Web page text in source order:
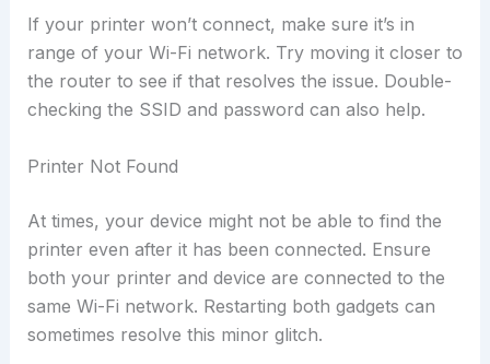
If your printer won’t connect, make sure it’s in
range of your Wi-Fi network. Try moving it closer to
the router to see if that resolves the issue. Double-
checking the SSID and password can also help.
Printer Not Found
At times, your device might not be able to find the
printer even after it has been connected. Ensure
both your printer and device are connected to the
same Wi-Fi network. Restarting both gadgets can
sometimes resolve this minor glitch.